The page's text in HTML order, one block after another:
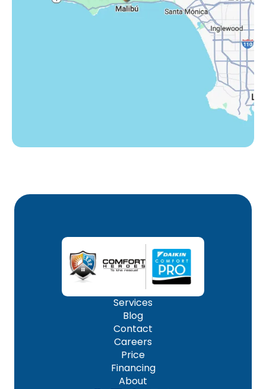
Services
Blog
Contact
Careers
Price
Financing
About